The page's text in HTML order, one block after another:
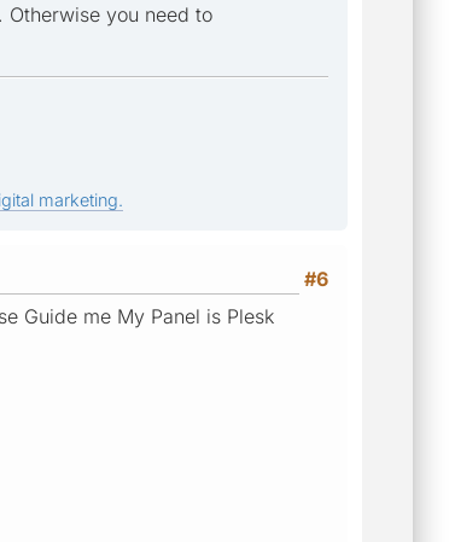
you need to
marketing.
#6
Guide me My Panel is Plesk